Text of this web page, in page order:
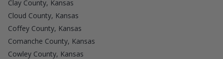
Clay County, Kansas
Cloud County, Kansas
Coffey County, Kansas
Comanche County, Kansas
Cowley County, Kansas